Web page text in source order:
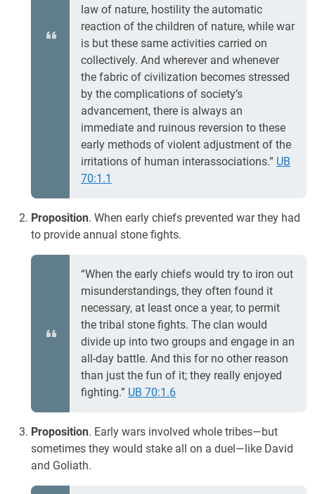
law of nature, hostility the automatic
reaction of the children of nature, while war
is but these same activities carried on
collectively. And wherever and whenever
the fabric of civilization becomes stressed
by the complications of society’s
advancement, there is always an
immediate and ruinous reversion to these
early methods of violent adjustment of the
irritations of human interassociations.” UB
70:1.1
Proposition. When early chiefs prevented war they had
to provide annual stone fights.
“When the early chiefs would try to iron out
misunderstandings, they often found it
necessary, at least once a year, to permit
the tribal stone fights. The clan would
divide up into two groups and engage in an
all-day battle. And this for no other reason
than just the fun of it; they really enjoyed
fighting.” UB 70:1.6
Proposition. Early wars involved whole tribes—but
sometimes they would stake all on a duel—like David
and Goliath.